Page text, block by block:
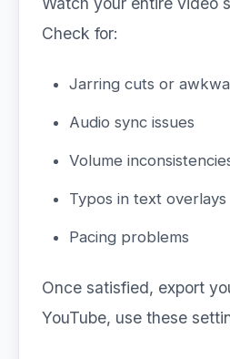
Check for:
Jarring cuts or
Audio sync issues
Volume
Typos in text overlays
Pacing problems
Once satisfied, export
YouTube, use these